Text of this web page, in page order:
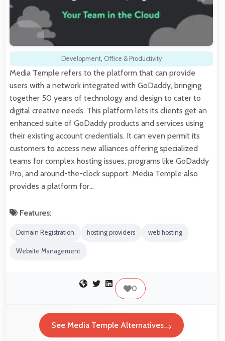
Development, Office & Productivity
Media Temple refers to the platform that can provide
users with a network integrated with GoDaddy, bringing
together 50 years of technology and design to cater to
digital creative needs. This platform lets its clients get an
enhanced suite of GoDaddy products and services using
their existing account credentials. It can even permit its
customers to access new alliances offering specialized
teams for complex hosting issues, programs like GoDaddy
Pro, and around-the-clock support. Media Temple also
provides a platform for…
Features:
Domain Registration hosting providers web hosting
Website Management
0
See Media Temple Alternatives